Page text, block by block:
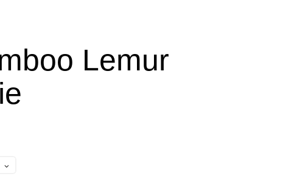
Lemur